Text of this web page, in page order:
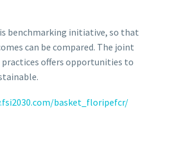
benchmarking initiative, so that
can be compared. The joint
offers opportunities to
basket_floripefcr/